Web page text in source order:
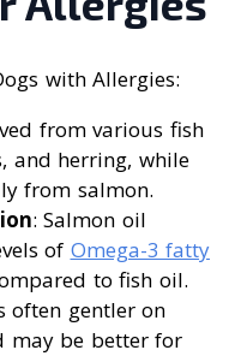
with Allergies:
from various fish
and herring, while
from salmon.
: Salmon oil
of Omega-3 fatty
to fish oil.
often gentler on
may be better for